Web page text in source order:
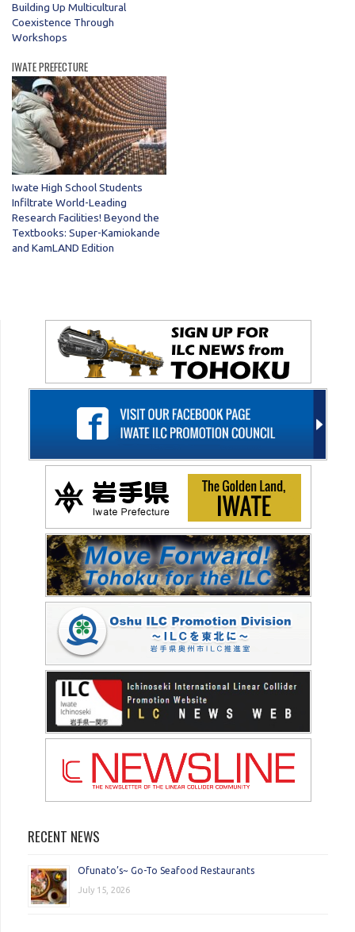
Building Up Multicultural
Coexistence Through
Workshops
IWATE PREFECTURE
Iwate High School Students
Infiltrate World-Leading
Research Facilities! Beyond the
Textbooks: Super-Kamiokande
and KamLAND Edition
RECENT NEWS
Ofunato’s~ Go-To Seafood Restaurants
July 15, 2026